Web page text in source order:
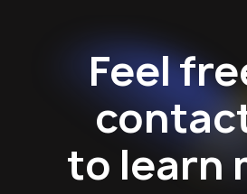
Feel
to learn